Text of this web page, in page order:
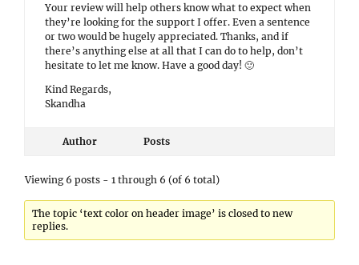
Your review will help others know what to expect when
they’re looking for the support I offer. Even a sentence
or two would be hugely appreciated. Thanks, and if
there’s anything else at all that I can do to help, don’t
hesitate to let me know. Have a good day! 🙂
Kind Regards,
Skandha
Author Posts
Viewing 6 posts - 1 through 6 (of 6 total)
The topic ‘text color on header image’ is closed to new
replies.